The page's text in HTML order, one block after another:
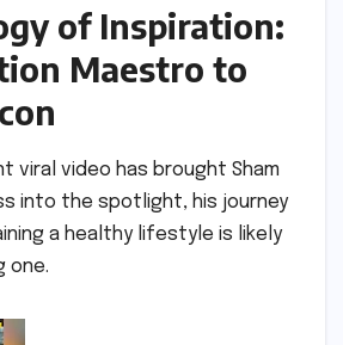
of Inspiration:
Maestro to
viral video has brought Sham
into the spotlight, his journey
a healthy lifestyle is likely
one.